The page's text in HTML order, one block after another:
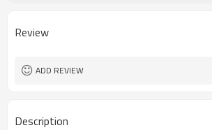
Review
ADD REVIEW
Description